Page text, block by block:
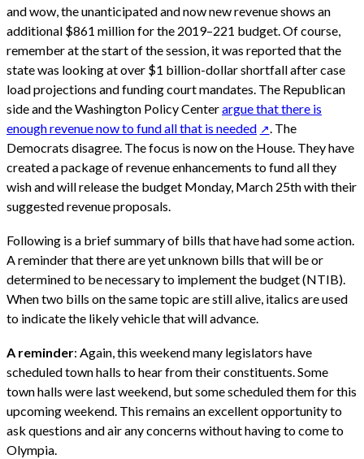
and wow, the unanticipated and now new revenue shows an
additional $861 million for the 2019–221 budget. Of course,
remember at the start of the session, it was reported that the
state was looking at over $1 billion-dollar shortfall after case
load projections and funding court mandates. The Republican
side and the Washington Policy Centerargue that there is
enough revenue now to fund all that is needed
. The
Democrats disagree. The focus is now on the House. They have
created a package of revenue enhancements to fund all they
wish and will release the budget Monday, March 25th with their
suggested revenue proposals.
Following is a brief summary of bills that have had some action.
A reminder that there are yet unknown bills that will be or
determined to be necessary to implement the budget (NTIB).
When two bills on the same topic are still alive, italics are used
to indicate the likely vehicle that will advance.
A reminder: Again, this weekend many legislators have
scheduled town halls to hear from their constituents. Some
town halls were last weekend, but some scheduled them for this
upcoming weekend. This remains an excellent opportunity to
ask questions and air any concerns without having to come to
Olympia.